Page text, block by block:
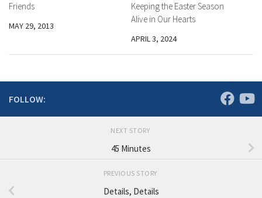
Friends
MAY 29, 2013
Keeping the Easter Season
Alive in Our Hearts
APRIL 3, 2024
FOLLOW:
NEXT STORY
45 Minutes
PREVIOUS STORY
Details, Details